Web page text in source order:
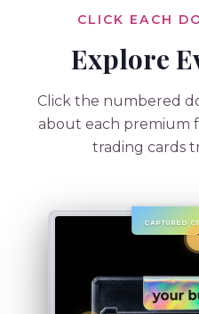
CLICK EACH
Explore
Click the numbered
about each premium
trading cards
CAPTURED